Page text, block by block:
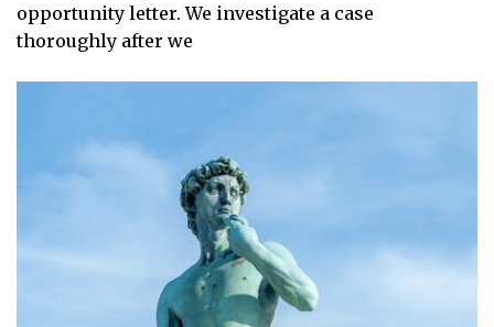
opportunity letter. We investigate a case
thoroughly after we